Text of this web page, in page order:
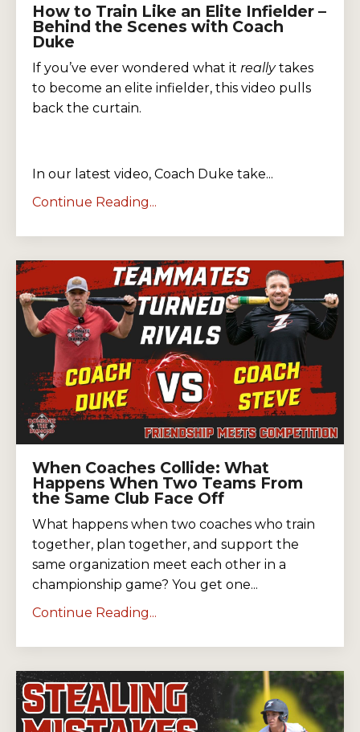
How to Train Like an Elite Infielder –
Behind the Scenes with Coach
Duke
If you’ve ever wondered what it reallytakes
to become an elite infielder, this video pulls
back the curtain.
In our latest video, Coach Duke take...
Continue Reading...
When Coaches Collide: What
Happens When Two Teams From
the Same Club Face Off
What happens when two coaches who train
together, plan together, and support the
same organization meet each other in a
championship game? You get one...
Continue Reading...